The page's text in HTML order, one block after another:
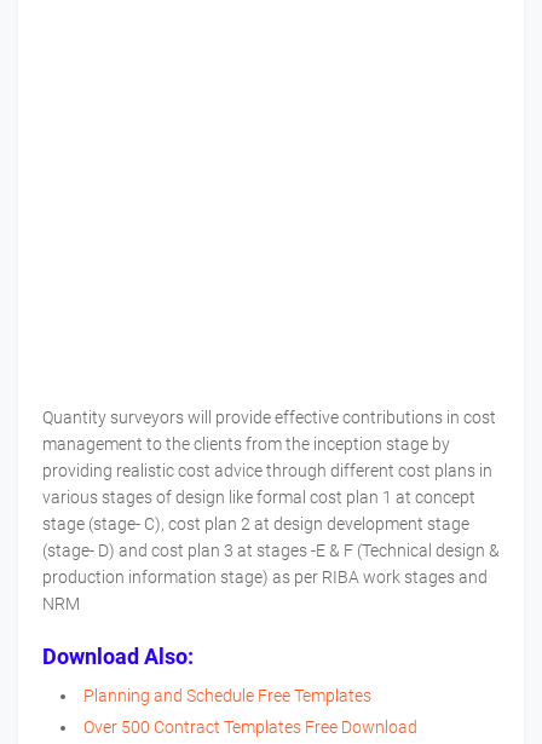
Quantity surveyors will provide effective contributions in cost
management to the clients from the inception stage by
providing realistic cost advice through different cost plans in
various stages of design like formal cost plan 1 at concept
stage (stage- C), cost plan 2 at design development stage
(stage- D) and cost plan 3 at stages -E & F (Technical design &
production information stage) as per RIBA work stages and
NRM
Download Also:
Planning and Schedule Free Templates
Over 500 Contract Templates Free Download